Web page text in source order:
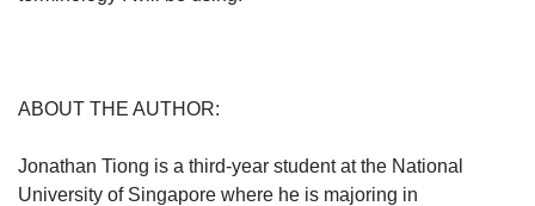
ABOUT THE AUTHOR:
Jonathan Tiong is a third-year student at the National
University of Singapore where he is majoring in